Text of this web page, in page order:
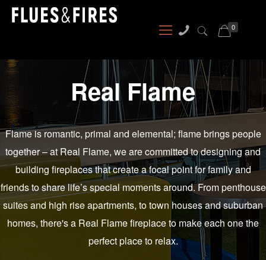
0
Real Flame
Flame is romantic, primal and elemental; flame brings people
together – at Real Flame, we are committed to designing and
building fireplaces that create a focal point for family and
friends to share life’s special moments around. From penthouse
suites and high rise apartments, to town houses and suburban
homes, there's a Real Flame fireplace to make each one the
perfect place to relax.